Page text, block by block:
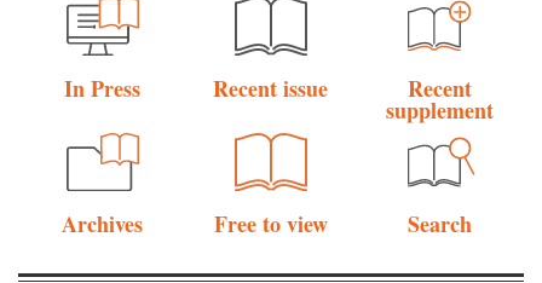
In Press Recent issue Recent
supplement
Archives Free to view Search